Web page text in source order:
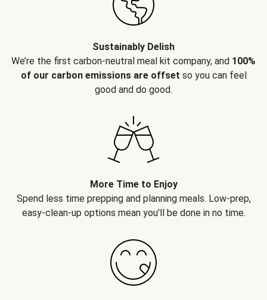
Sustainably Delish
We’re the first carbon-neutral meal kit company, and 100%
of our carbon emissions are offset so you can feel
good and do good.
More Time to Enjoy
Spend less time prepping and planning meals. Low-prep,
easy-clean-up options mean you’ll be done in no time.